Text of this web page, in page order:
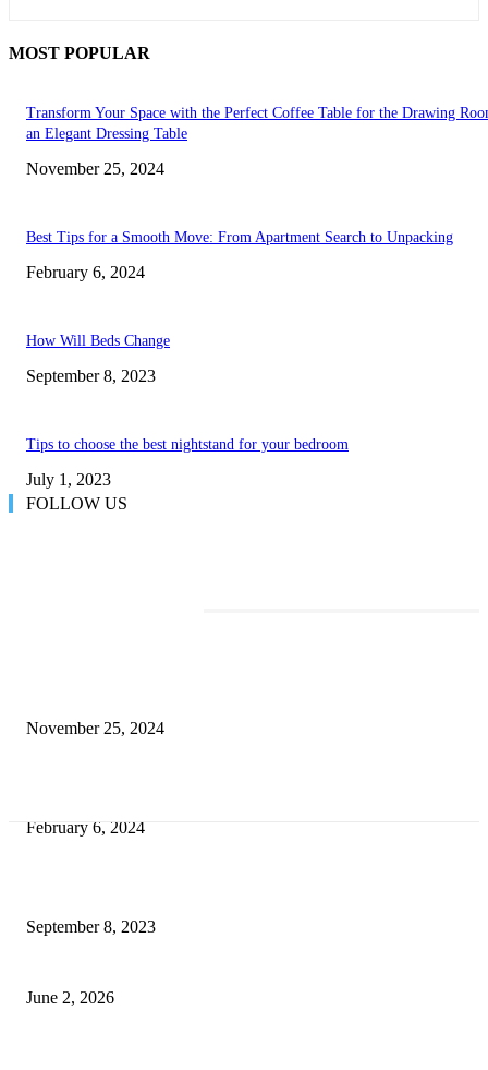
MOST POPULAR
Transform Your Space with the Perfect Coffee Table for the Drawing
an Elegant Dressing Table
November 25, 2024
Best Tips for a Smooth Move: From Apartment Search to Unpacking
February 6, 2024
How Will Beds Change
September 8, 2023
Tips to choose the best nightstand for your bedroom
July 1, 2023
FOLLOW US
November 25, 2024
February 6, 2024
September 8, 2023
June 2, 2026